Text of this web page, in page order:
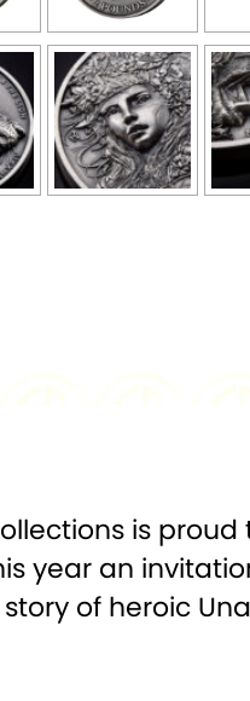
is
year an
of heroic